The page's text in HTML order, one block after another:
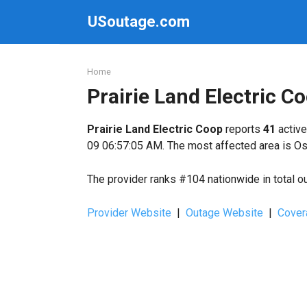
USoutage.com
Home
Prairie Land Electric
Prairie Land Electric Coop reports 41
09 06:57:05 AM. The most affected area is
The provider ranks #104 nationwide in total
Provider Website | Outage Website |